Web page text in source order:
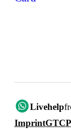
Livehelp
ImprintGTC